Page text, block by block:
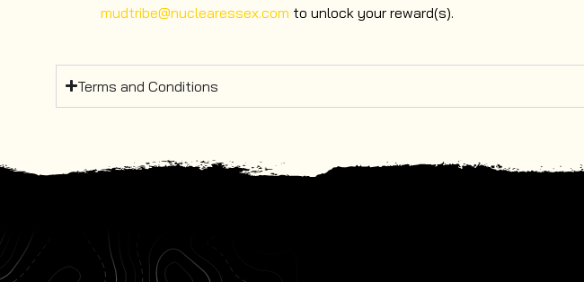
mudtribe@nuclearessex.com to unlock your reward(s).
Terms and Conditions